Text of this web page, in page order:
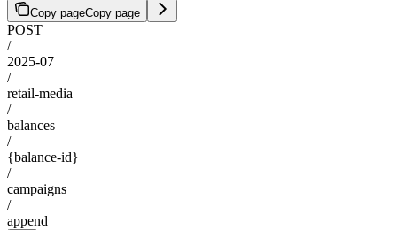
Copy pageCopy page
POST
/
2025-07
/
retail-media
/
balances
/
{balance-id}
/
campaigns
/
append